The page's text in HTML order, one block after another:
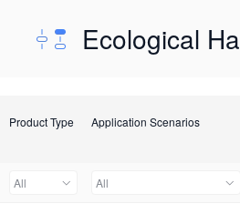
Ecological
Product Type Application Scenarios
All All